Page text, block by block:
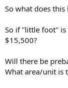
So what does
So if "little foot" is
$15,500?
Will there be
What area/unit is